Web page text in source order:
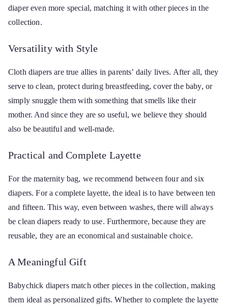
diaper even more special, matching it with other pieces in the
collection.
Versatility with Style
Cloth diapers are true allies in parents’ daily lives. After all, they
serve to clean, protect during breastfeeding, cover the baby, or
simply snuggle them with something that smells like their
mother. And since they are so useful, we believe they should
also be beautiful and well-made.
Practical and Complete Layette
For the maternity bag, we recommend between four and six
diapers. For a complete layette, the ideal is to have between ten
and fifteen. This way, even between washes, there will always
be clean diapers ready to use. Furthermore, because they are
reusable, they are an economical and sustainable choice.
A Meaningful Gift
Babychick diapers match other pieces in the collection, making
them ideal as personalized gifts. Whether to complete the layette